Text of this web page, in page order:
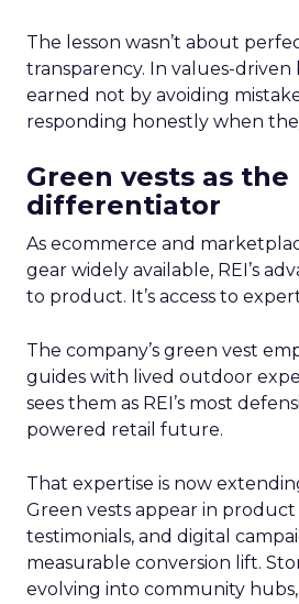
The lesson wasn’t about
transparency. In values-driven
earned not by avoiding
responding honestly when
Green vests as
differentiator
As ecommerce and
gear widely available, REI’s
to product. It’s access to
The company’s green vest
guides with lived outdoor
sees them as REI’s most
powered retail future.
That expertise is now
Green vests appear in product
testimonials, and digital
measurable conversion lift.
evolving into community hubs,